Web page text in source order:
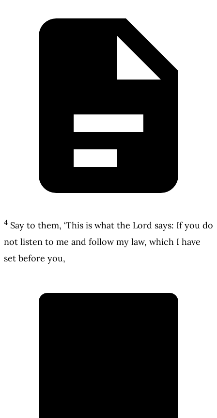
4 Say to them, ‘This is what the Lord says: If you do
not listen to me and follow my law, which I have
set before you,